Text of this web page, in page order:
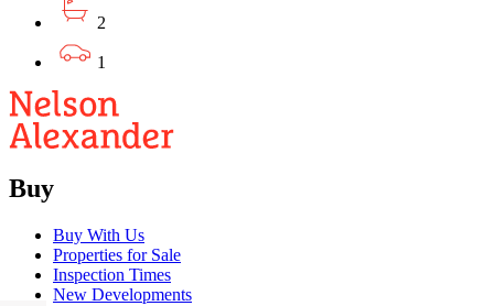
2
1
Buy
Buy With Us
Properties for Sale
Inspection Times
New Developments